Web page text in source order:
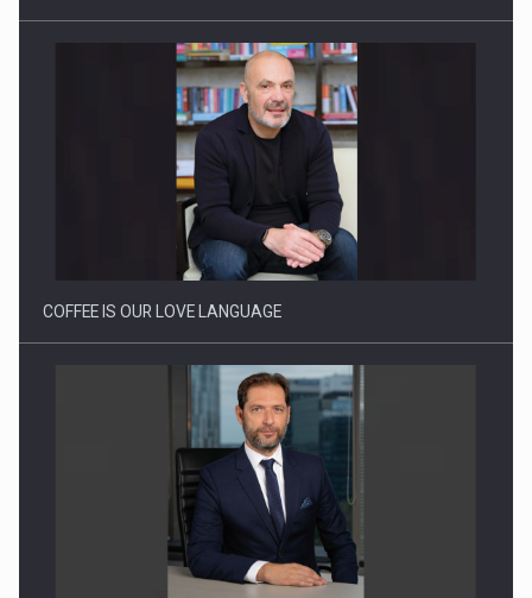
Proteinmaxxing and the Future of Protein Demand
COFFEE IS OUR LOVE LANGUAGE